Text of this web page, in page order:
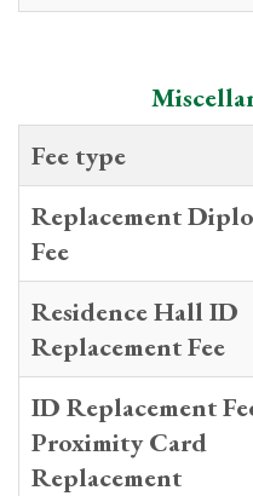
Fee type
Replacement
Fee
Residence Hall ID
Replacement Fee
ID Replacement
Proximity Card
Replacement